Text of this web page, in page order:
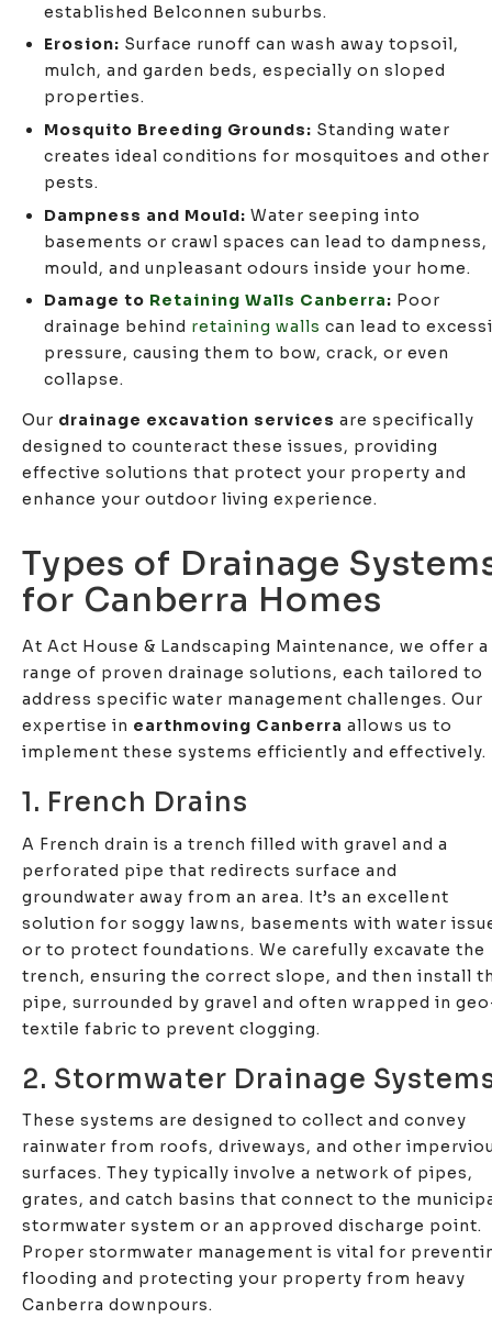
established Belconnen suburbs.
Erosion: Surface runoff can wash away topsoil,
mulch, and garden beds, especially on sloped
properties.
Mosquito Breeding Grounds: Standing water
creates ideal conditions for mosquitoes and other
pests.
Dampness and Mould: Water seeping into
basements or crawl spaces can lead to dampness,
mould, and unpleasant odours inside your home.
Damage to Retaining Walls Canberra: Poor
drainage behind retaining walls can lead to
pressure, causing them to bow, crack, or even
collapse.
Our drainage excavation services are specifically
designed to counteract these issues, providing
effective solutions that protect your property and
enhance your outdoor living experience.
Types of Drainage
for Canberra Homes
At Act House & Landscaping Maintenance, we offer a
range of proven drainage solutions, each tailored to
address specific water management challenges. Our
expertise in earthmoving Canberra allows us to
implement these systems efficiently and effectively.
1. French Drains
A French drain is a trench filled with gravel and a
perforated pipe that redirects surface and
groundwater away from an area. It’s an excellent
solution for soggy lawns, basements with water
or to protect foundations. We carefully excavate the
trench, ensuring the correct slope, and then install
pipe, surrounded by gravel and often wrapped in
textile fabric to prevent clogging.
2. Stormwater Drainage
These systems are designed to collect and convey
rainwater from roofs, driveways, and other
surfaces. They typically involve a network of pipes,
grates, and catch basins that connect to the
stormwater system or an approved discharge point.
Proper stormwater management is vital for
flooding and protecting your property from heavy
Canberra downpours.